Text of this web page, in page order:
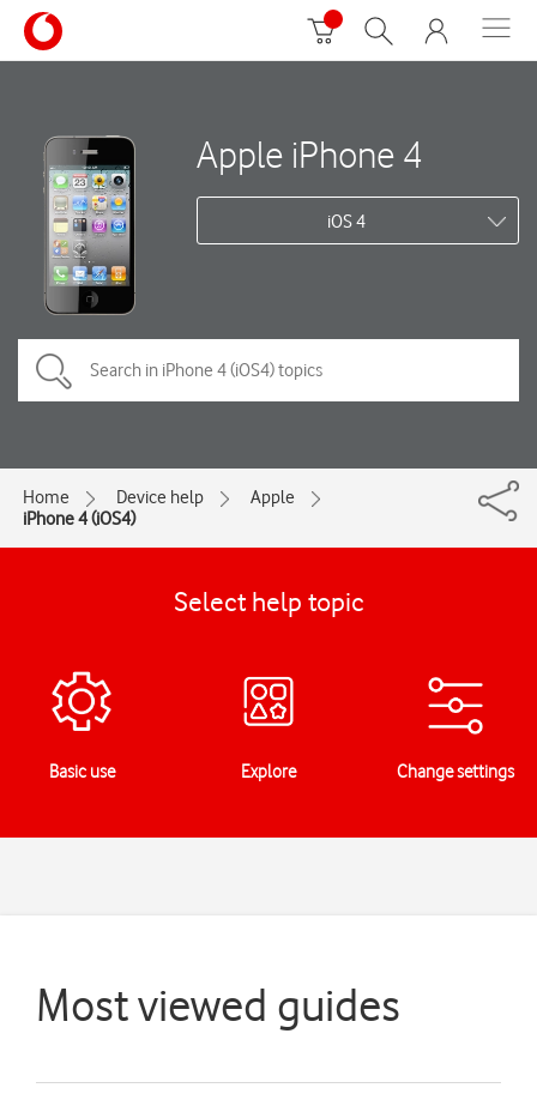
Apple iPhone 4
iOS 4
Home Device help
Apple
iPhone 4 (iOS4)
Select help topic
Basic use Explore Change settings
Most viewed guides